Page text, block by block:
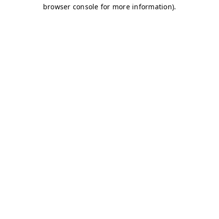
browser console for more information).